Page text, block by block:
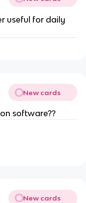
useful for daily
New cards
software??
New cards